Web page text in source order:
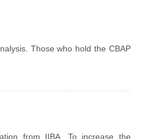
Those who hold the CBAP
from IIBA. To increase the